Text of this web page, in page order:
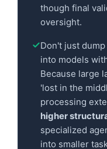
though final
oversight.
Don't just
into models
Because large
'lost in the
processing
higher
specialized
into smaller